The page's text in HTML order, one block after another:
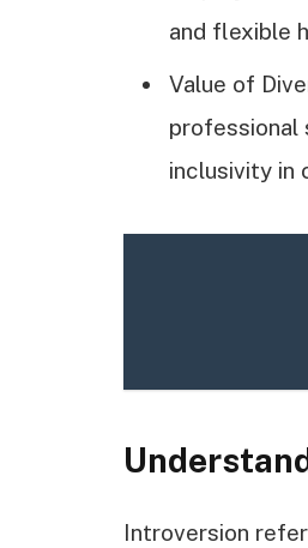
and flexible
Value of
professional
inclusivity in
Introversion